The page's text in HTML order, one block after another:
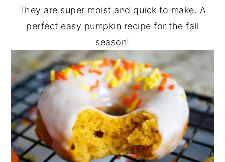
They are super moist and quick to make. A
perfect easy pumpkin recipe for the fall
season!